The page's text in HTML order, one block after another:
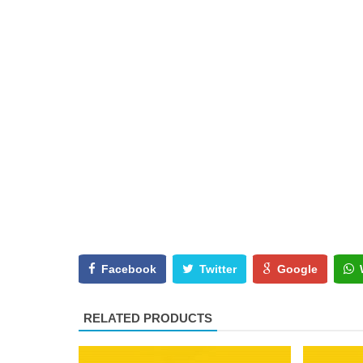
Facebook Twitter Google
RELATED PRODUCTS